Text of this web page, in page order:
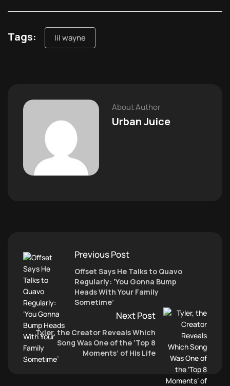
Tags: lil wayne
About Author
Urban Juice
Previous Post
Offset Says He Talks to Quavo
Regularly: ‘You Gonna Bump
Heads With Your Family
Sometime’
Next Post
Tyler, the Creator Reveals Which
Song Was One of the ‘Top 8
Moments’ of His Life